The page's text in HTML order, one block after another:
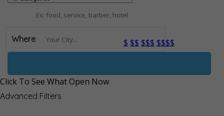
Where $ $$ $$$ $$$$
Open Now
Click To See What Open Now
Advanced Filters